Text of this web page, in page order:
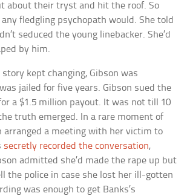
about their tryst and hit the roof. So
fledgling psychopath would. She told
seduced the young linebacker. She’d
by him.
kept changing, Gibson was
jailed for five years. Gibson sued the
a $1.5 million payout. It was not till 10
truth emerged. In a rare moment of
arranged a meeting with her victim to
secretly recorded the conversation,
admitted she’d made the rape up but
the police in case she lost her ill-gotten
was enough to get Banks’s